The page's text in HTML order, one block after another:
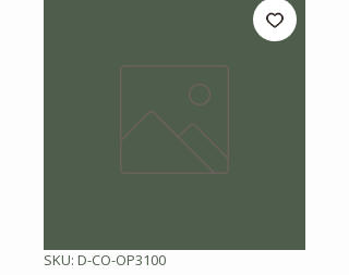
SKU: D-CO-OP3100